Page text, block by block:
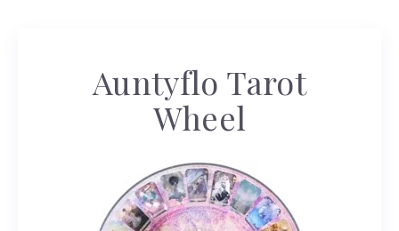
Auntyflo Tarot
Wheel